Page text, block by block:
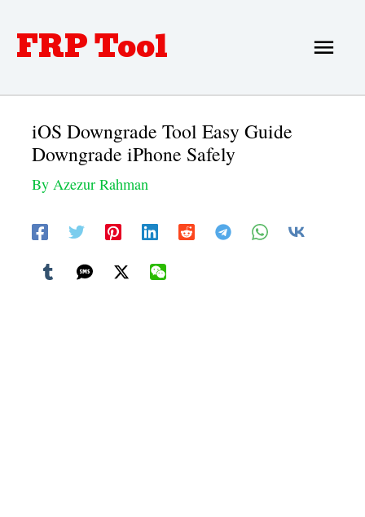
content
FRP Tool
Main
iOS Downgrade Tool Easy Guide
Downgrade iPhone Safely
ByAzezur Rahman